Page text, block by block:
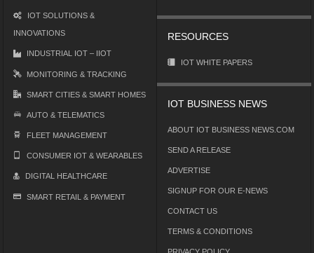
IOT SOLUTIONS &
INNOVATIONS
INDUSTRIAL IOT – IIOT
MONITORING & TRACKING
SMART CITIES & SMART HOMES
AUTO & TELEMATICS
FLEET MANAGEMENT
CONSUMER IOT & WEARABLES
DIGITAL HEALTHCARE
SMART RETAIL & PAYMENT
RESOURCES
IOT WHITE PAPERS
IOT BUSINESS NEWS
ABOUT IOT BUSINESS NEWS.COM
SEND A RELEASE
ADVERTISE
SIGNUP FOR OUR E-NEWS
CONTACT US
TERMS & CONDITIONS